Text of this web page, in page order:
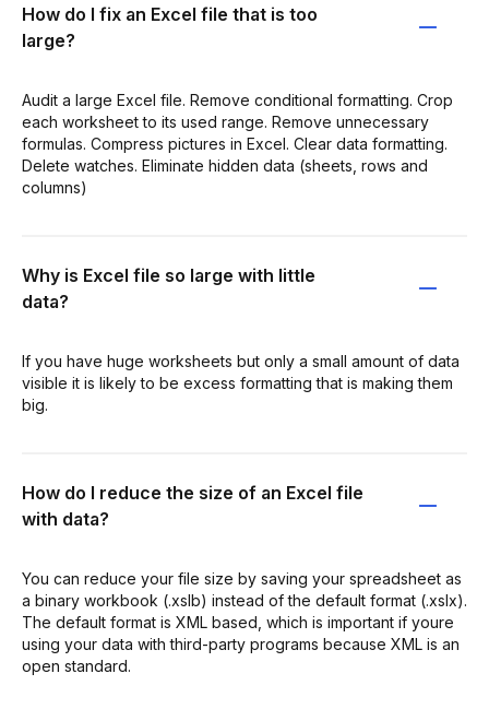
How do I fix an Excel file that is too
large?
Audit a large Excel file. Remove conditional formatting. Crop
each worksheet to its used range. Remove unnecessary
formulas. Compress pictures in Excel. Clear data formatting.
Delete watches. Eliminate hidden data (sheets, rows and
columns)
Why is Excel file so large with little
data?
If you have huge worksheets but only a small amount of data
visible it is likely to be excess formatting that is making them
big.
How do I reduce the size of an Excel file
with data?
You can reduce your file size by saving your spreadsheet as
a binary workbook (.xslb) instead of the default format (.xslx).
The default format is XML based, which is important if youre
using your data with third-party programs because XML is an
open standard.